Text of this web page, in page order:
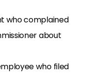
who complained
about
who filed